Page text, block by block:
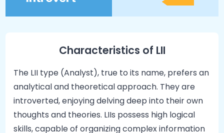
Characteristics of LII
The LII type (Analyst), true to its name, prefers an
analytical and theoretical approach. They are
introverted, enjoying delving deep into their own
thoughts and theories. LIIs possess high logical
skills, capable of organizing complex information